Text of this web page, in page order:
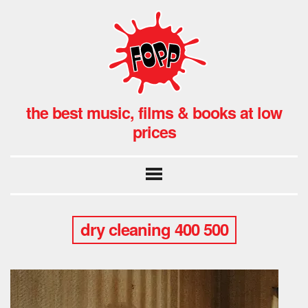
the best music, films & books at low
prices
dry cleaning 400 500